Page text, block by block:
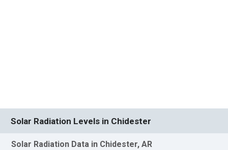
Solar Radiation Levels in Chidester
Solar Radiation Data in Chidester, AR